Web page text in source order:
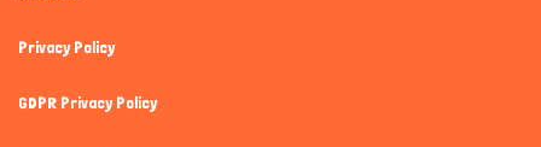
Privacy Policy
GDPR Privacy Policy